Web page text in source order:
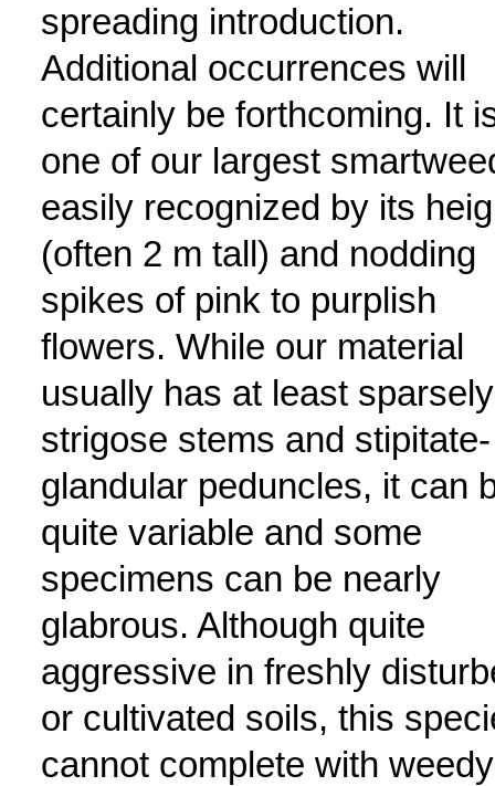
spreading introduction.
Additional occurrences will
certainly be forthcoming. It
one of our largest
easily recognized by its
(often 2 m tall) and nodding
spikes of pink to purplish
flowers. While our material
usually has at least sparsely
strigose stems and stipitate-
glandular peduncles, it can
quite variable and some
specimens can be nearly
glabrous. Although quite
aggressive in freshly
or cultivated soils, this
cannot complete with weedy